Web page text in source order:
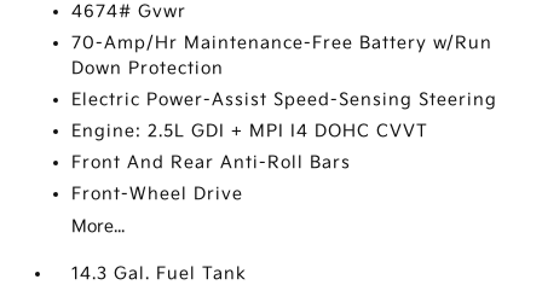
4674# Gvwr
70-Amp/Hr Maintenance-Free Battery w/Run
Down Protection
Electric Power-Assist Speed-Sensing Steering
Engine: 2.5L GDI + MPI I4 DOHC CVVT
Front And Rear Anti-Roll Bars
Front-Wheel Drive
More...
14.3 Gal. Fuel Tank